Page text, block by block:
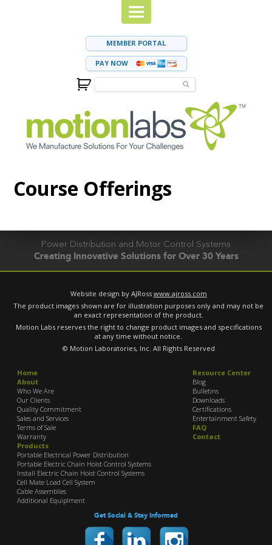
MEMBER PORTAL
PAY NOW
Course Offerings
Power Distribution and Motor Control Systems
Creating Innovative Solutions for Over 30 Years
Website design by AJRoss www.ajross.com
The product images shown are for illustration purposes only and may not be
an exact representation of the product.
Motion Labs reserves the right to change product images and specifications
at any time without notice.
© Motion Laboratories, Inc. All Rights Reserved
Home
About
Who We Are
Our Clients
Quality Commitment
Sales and Services
Terms of Sale
Warranty
Products
Portable Electrical Power Distribution
Portable Electric Chain Hoist Control Systems
Install Electric Chain Hoist Control Systems
Cell Mate Load Cell System
Cable Assemblies
Additional Equiplment
Resource Center
Blog
Bulletins
Downloads
Certifications
Entertainment Safety
FAQ
Contact
Get Social & Stay Informed